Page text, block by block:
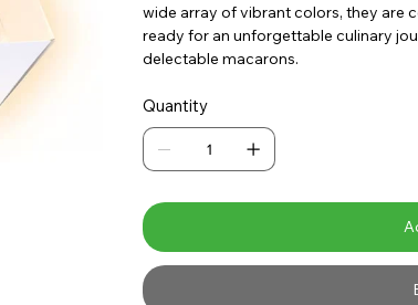
wide array of vibrant colors, they are
ready for an unforgettable culinary
delectable macarons.
Quantity